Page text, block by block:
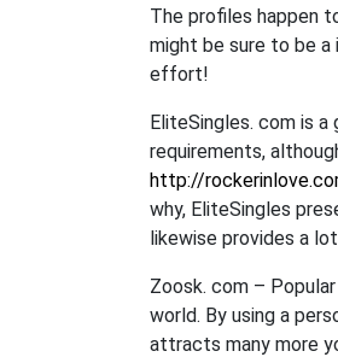
The profiles happen
might be sure to be
effort!
EliteSingles. com is
requirements,
http://
why, EliteSingles
likewise provides a
Zoosk. com –
world. By using a
attracts many more